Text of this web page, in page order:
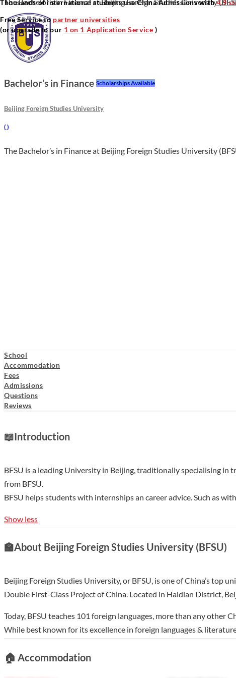
The Bachelor’s in Finance at Beijing Foreign Studies University
Bachelor’s in Finance Scholarships Available
Beijing Foreign Studies University
( )
The Bachelor’s in Finance at Beijing Foreign Studies University
School
Accommodation
Fees
Admissions
Questions
Reviews
📖Introduction
BFSU is a leading University in Beijing, traditionally specialising in
from BFSU.
BFSU helps students with internships an career advice. Such as
Show less
🏫About Beijing Foreign Studies University (BFSU)
Beijing Foreign Studies University, or BFSU, is one of China’s
Double First-Class Project of China. Located in Haidian District,
Today, BFSU teaches 101 foreign languages, more than any other
While best known for its excellence in foreign languages &
Hungarian, Bulgarian, Burmese, Croatian, Hausa, Vietnamese,
🏠 Accommodation
Thousands of international students use China Admissions with4.9
Free Service to partner universities
(or upgrade to our 1 on 1 Application Service )